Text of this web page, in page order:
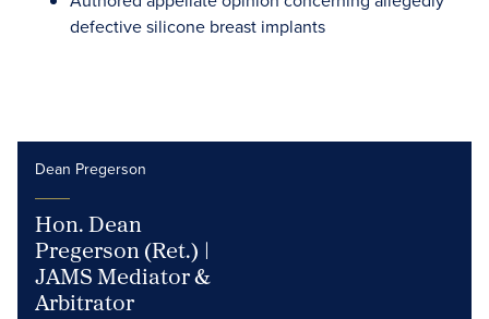
defective silicone breast implants
Dean Pregerson
Hon. Dean
Pregerson (Ret.) |
JAMS Mediator &
Arbitrator